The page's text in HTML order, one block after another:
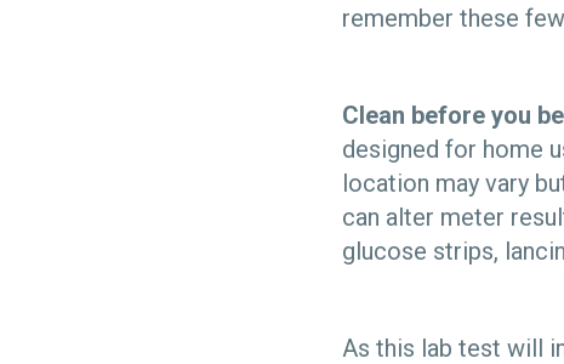
remember these
Clean before you
designed for home
location may vary
can alter meter
glucose strips,
As this lab test will